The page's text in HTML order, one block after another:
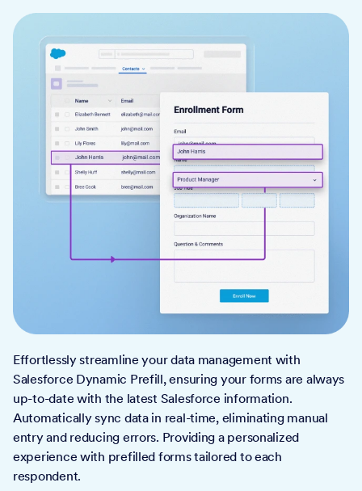
Effortlessly streamline your data management with
Salesforce Dynamic Prefill, ensuring your forms are always
up-to-date with the latest Salesforce information.
Automatically sync data in real-time, eliminating manual
entry and reducing errors. Providing a personalized
experience with prefilled forms tailored to each
respondent.